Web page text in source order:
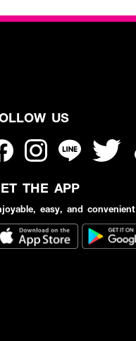
US
THE APP
easy, and convenient